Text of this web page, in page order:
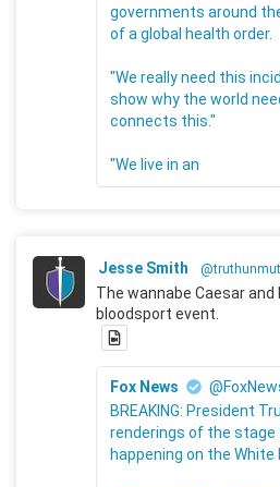
governments around
of a global health order.
"We really need this
show why the world
connects this."
"We live in an
Jesse Smith
The wannabe Caesar
bloodsport event.
Fox News
BREAKING: President
renderings of the stage
happening on the White